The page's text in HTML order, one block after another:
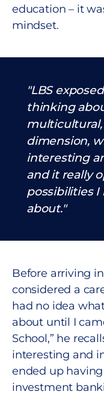
education – it
mindset.
LBS
thinking
dimension,
interesting
and it really
possibilities
about.
Before arriving
considered a
had no idea
about until I
School,” he
interesting and
ended up
investment